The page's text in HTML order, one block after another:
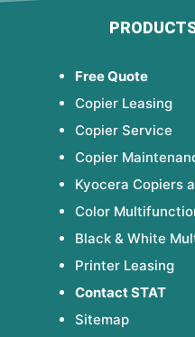
Free Quote
Copier Leasing
Copier Service
Copier
Kyocera Copiers
Color
Black & White
Printer Leasing
Contact STAT
Sitemap